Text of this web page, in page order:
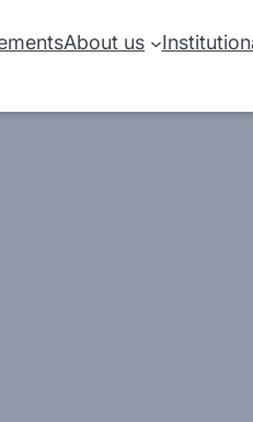
About us